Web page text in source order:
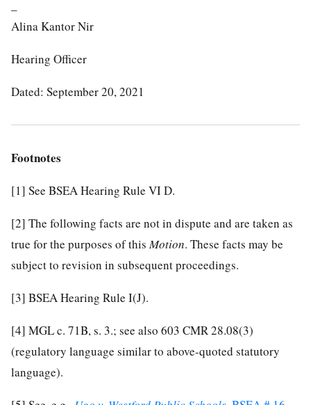
Alina Kantor Nir
Hearing Officer
Dated: September 20, 2021
Footnotes
[1] See BSEA Hearing Rule VI D.
[2] The following facts are not in dispute and are taken as
true for the purposes of thisMotion. These facts may be
subject to revision in subsequent proceedings.
[3] BSEA Hearing Rule I(J).
[4] MGL c. 71B, s. 3.; see also 603 CMR 28.08(3)
(regulatory language similar to above-quoted statutory
language).